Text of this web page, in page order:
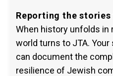
Reporting the
When history unfolds in
world turns to JTA.
can document the
resilience of Jewish